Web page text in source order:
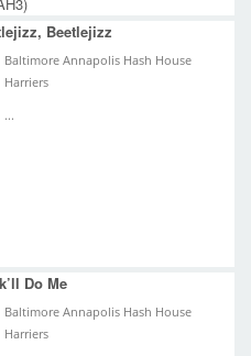
Beetlejizz
Baltimore Annapolis Hash House
Harriers
...
Do Me
Baltimore Annapolis Hash House
Harriers